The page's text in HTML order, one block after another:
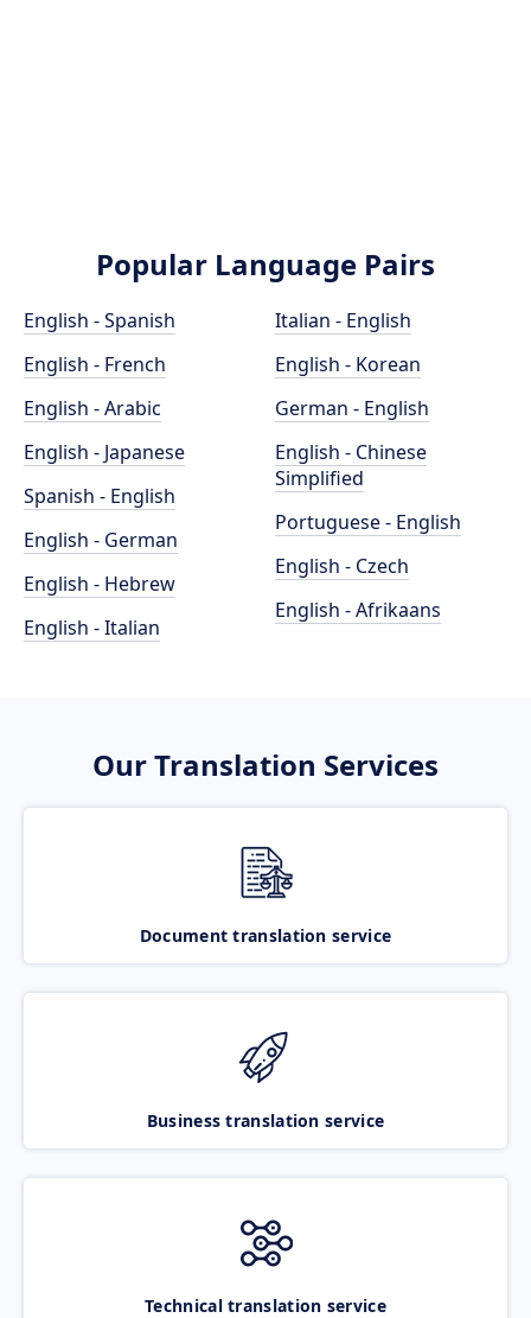
Popular Language Pairs
English - Spanish
English - French
English - Arabic
English - Japanese
Spanish - English
English - German
English - Hebrew
English - Italian
Italian - English
English - Korean
German - English
English - Chinese
Simplified
Portuguese - English
English - Czech
English - Afrikaans
Our Translation Services
Document translation service
Business translation service
Technical translation service